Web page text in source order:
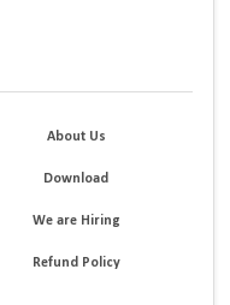
About Us
Download
We are Hiring
Refund Policy